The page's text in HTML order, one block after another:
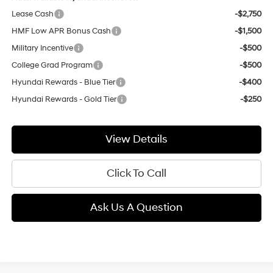
Lease Cash
-$2,750
HMF Low APR Bonus Cash
-$1,500
Military Incentive
-$500
College Grad Program
-$500
Hyundai Rewards - Blue Tier
-$400
Hyundai Rewards - Gold Tier
-$250
View Details
Click To Call
Ask Us A Question